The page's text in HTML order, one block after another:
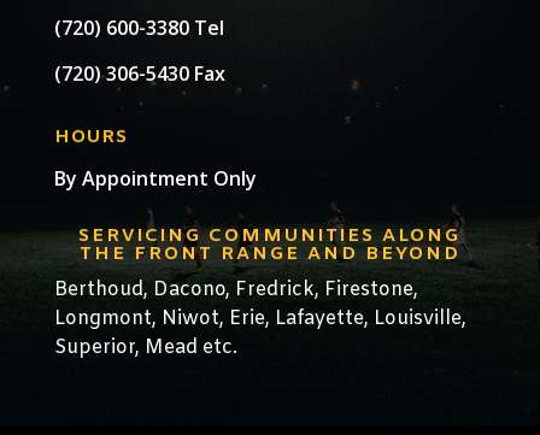
(720) 600-3380 Tel
(720) 306-5430 Fax
HOURS
By Appointment Only
SERVICING COMMUNITIES ALONG
THE FRONT RANGE AND BEYOND
Berthoud, Dacono, Fredrick, Firestone,
Longmont, Niwot, Erie, Lafayette, Louisville,
Superior, Mead etc.